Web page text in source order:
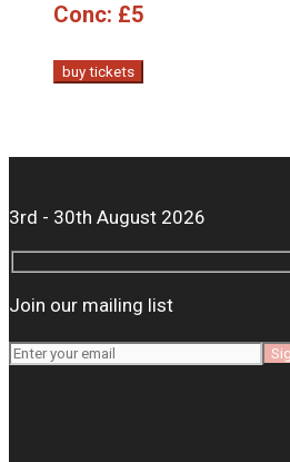
Conc: £5
buy tickets
3rd - 30th August 2026
Join our mailing list